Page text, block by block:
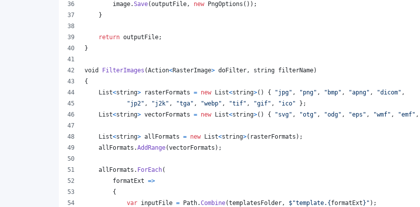
image.Save(outputFile, new PngOptions ( ) ) ;
}
return outputFile;
}
void FilterImages (Action<RasterImage> doFilter, string filterName)
{
List<string> rasterFormats = new List<string>( ) { "jpg" , "png" , "bmp" , "apng" , "dicom" ,
"jp2" , "j2k" , "tga" , "webp" , "tif" , "gif" , "ico" } ;
List<string> vectorFormats = new List<string>( ) { "svg" , "otg" , "odg" , "eps" , "wmf" , "emf" ,
List<string> allFormats = new List<string>( rasterFormats ) ;
allFormats .AddRange(vectorFormats ) ;
allFormats . ForEach(
        formatExt
=>
{
var inputFile = Path.Combine(templatesFolder, $"template. { formatExt } " ) ;